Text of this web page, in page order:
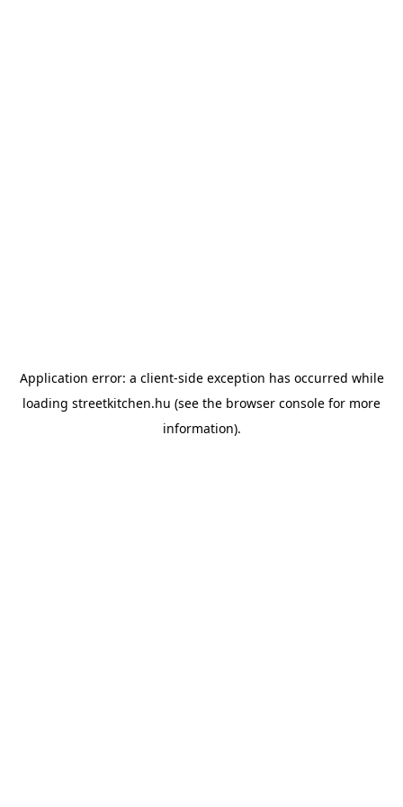
Application error: a client-side exception has occurred while
loading streetkitchen.hu (see the browser console for more
information).